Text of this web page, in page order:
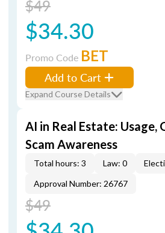
$49
$34.30
Promo Code BET
Add to Cart
Expand Course Details
AI in Real Estate: Usage,
Scam Awareness
Total hours: 3 Law: 0
Approval Number: 26767
$49